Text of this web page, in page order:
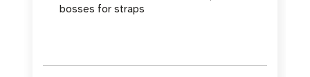
bosses for straps